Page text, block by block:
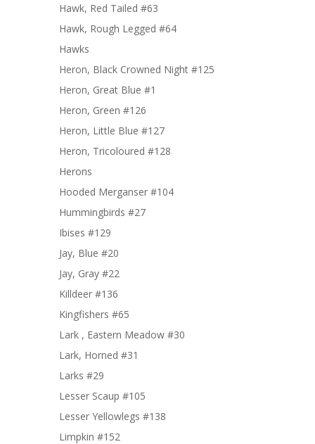
Hawk, Red Tailed #63
Hawk, Rough Legged #64
Hawks
Heron, Black Crowned Night #125
Heron, Great Blue #1
Heron, Green #126
Heron, Little Blue #127
Heron, Tricoloured #128
Herons
Hooded Merganser #104
Hummingbirds #27
Ibises #129
Jay, Blue #20
Jay, Gray #22
Killdeer #136
Kingfishers #65
Lark , Eastern Meadow #30
Lark, Horned #31
Larks #29
Lesser Scaup #105
Lesser Yellowlegs #138
Limpkin #152